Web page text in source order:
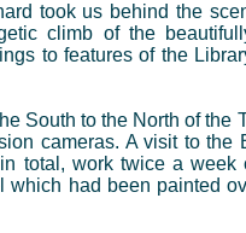
took us behind the
climb of the
to features of the
South to the North of
cameras. A visit to
total, work twice a
which had been painted